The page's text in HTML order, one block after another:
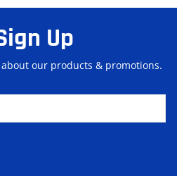
Up
our products & promotions.